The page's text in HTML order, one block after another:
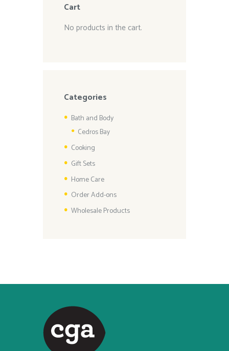
Cart
No products in the cart.
Categories
Bath and Body
Cedros Bay
Cooking
Gift Sets
Home Care
Order Add-ons
Wholesale Products